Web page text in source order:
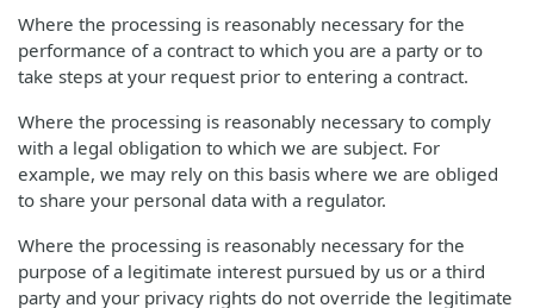
Where the processing is reasonably necessary for the
performance of a contract to which you are a party or to
take steps at your request prior to entering a contract.
Where the processing is reasonably necessary to comply
with a legal obligation to which we are subject. For
example, we may rely on this basis where we are obliged
to share your personal data with a regulator.
Where the processing is reasonably necessary for the
purpose of a legitimate interest pursued by us or a third
party and your privacy rights do not override the legitimate